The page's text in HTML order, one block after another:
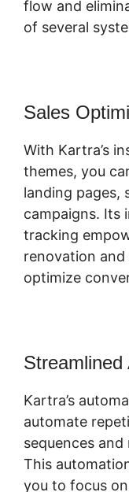
flow and
of several
Sales
With Kartra’s
themes, you
landing pages,
campaigns. Its
tracking
renovation
optimize
Streamlined
Kartra’s
automate
sequences
This
you to focus